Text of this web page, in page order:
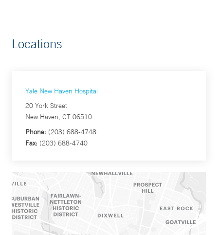
Locations
Yale New Haven Hospital
20 York Street
New Haven, CT 06510
Phone: (203) 688-4748
Fax: (203) 688-4740